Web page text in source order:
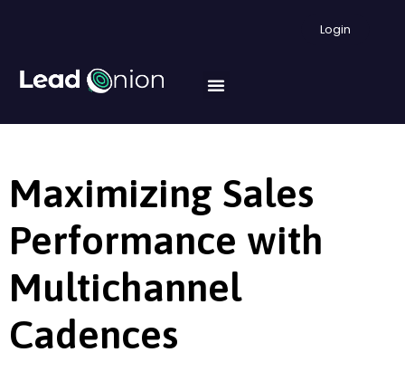
Login
Maximizing Sales
Performance with
Multichannel
Cadences